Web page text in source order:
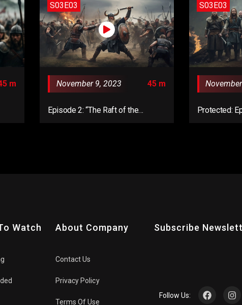
m
S03E03
November 9, 2023 45 m
Episode 2: “The Raft of the
S03E03
Protected:
Watch About Company
Contact Us
Privacy Policy
Terms Of Use
Subscribe
Follow Us: